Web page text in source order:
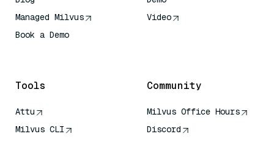
Managed Milvus
Book a Demo
Video
Tools
Attu
Milvus CLI
Community
Milvus Office Hours
Discord